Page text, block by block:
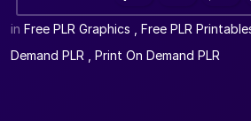
in Free PLR Graphics Free PLR
Demand PLR
Print On Demand PLR